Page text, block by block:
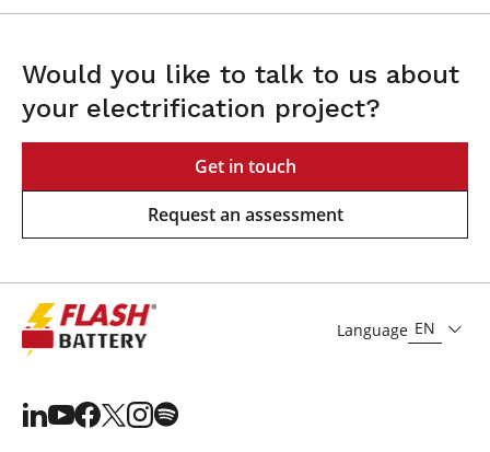
Would you like to talk to us about
your electrification project?
Get in touch
Request an assessment
Language EN